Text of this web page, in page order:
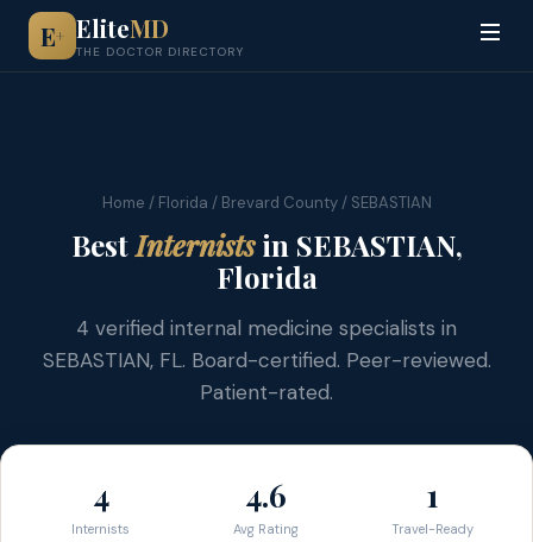
E+ EliteMD
THE DOCTOR DIRECTORY
Home / Florida / Brevard County/ SEBASTIAN
BestInternistsin SEBASTIAN,
Florida
4 verified internal medicine specialists in
SEBASTIAN, FL. Board-certified. Peer-reviewed.
Patient-rated.
4
Internists
4.6
Avg Rating
1
Travel-Ready